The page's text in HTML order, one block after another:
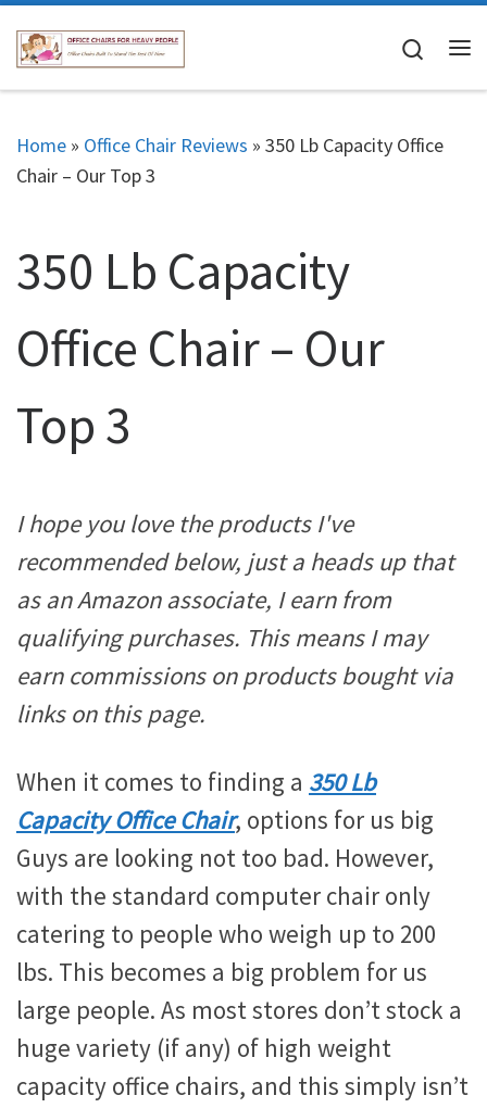
Skip to content
Search
Home » Office Chair Reviews » 350 Lb Capacity Office
Chair – Our Top 3
350 Lb Capacity
Office Chair – Our
Top 3
I hope you love the products I've
recommended below, just a heads up that
as an Amazon associate, I earn from
qualifying purchases. This means I may
earn commissions on products bought via
links on this page.
When it comes to finding a 350 Lb
Capacity Office Chair, options for us big
Guys are looking not too bad. However,
with the standard computer chair only
catering to people who weigh up to 200
lbs. This becomes a big problem for us
large people. As most stores don’t stock a
huge variety (if any) of high weight
capacity office chairs, and this simply isn’t